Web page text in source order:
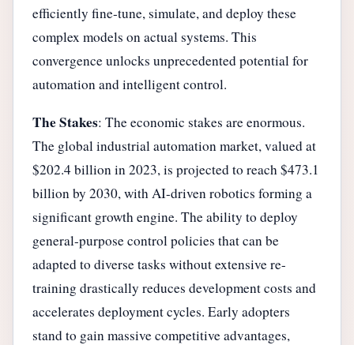
efficiently fine-tune, simulate, and deploy these
complex models on actual systems. This
convergence unlocks unprecedented potential for
automation and intelligent control.
The Stakes: The economic stakes are enormous.
The global industrial automation market, valued at
$202.4 billion in 2023, is projected to reach $473.1
billion by 2030, with AI-driven robotics forming a
significant growth engine. The ability to deploy
general-purpose control policies that can be
adapted to diverse tasks without extensive re-
training drastically reduces development costs and
accelerates deployment cycles. Early adopters
stand to gain massive competitive advantages,